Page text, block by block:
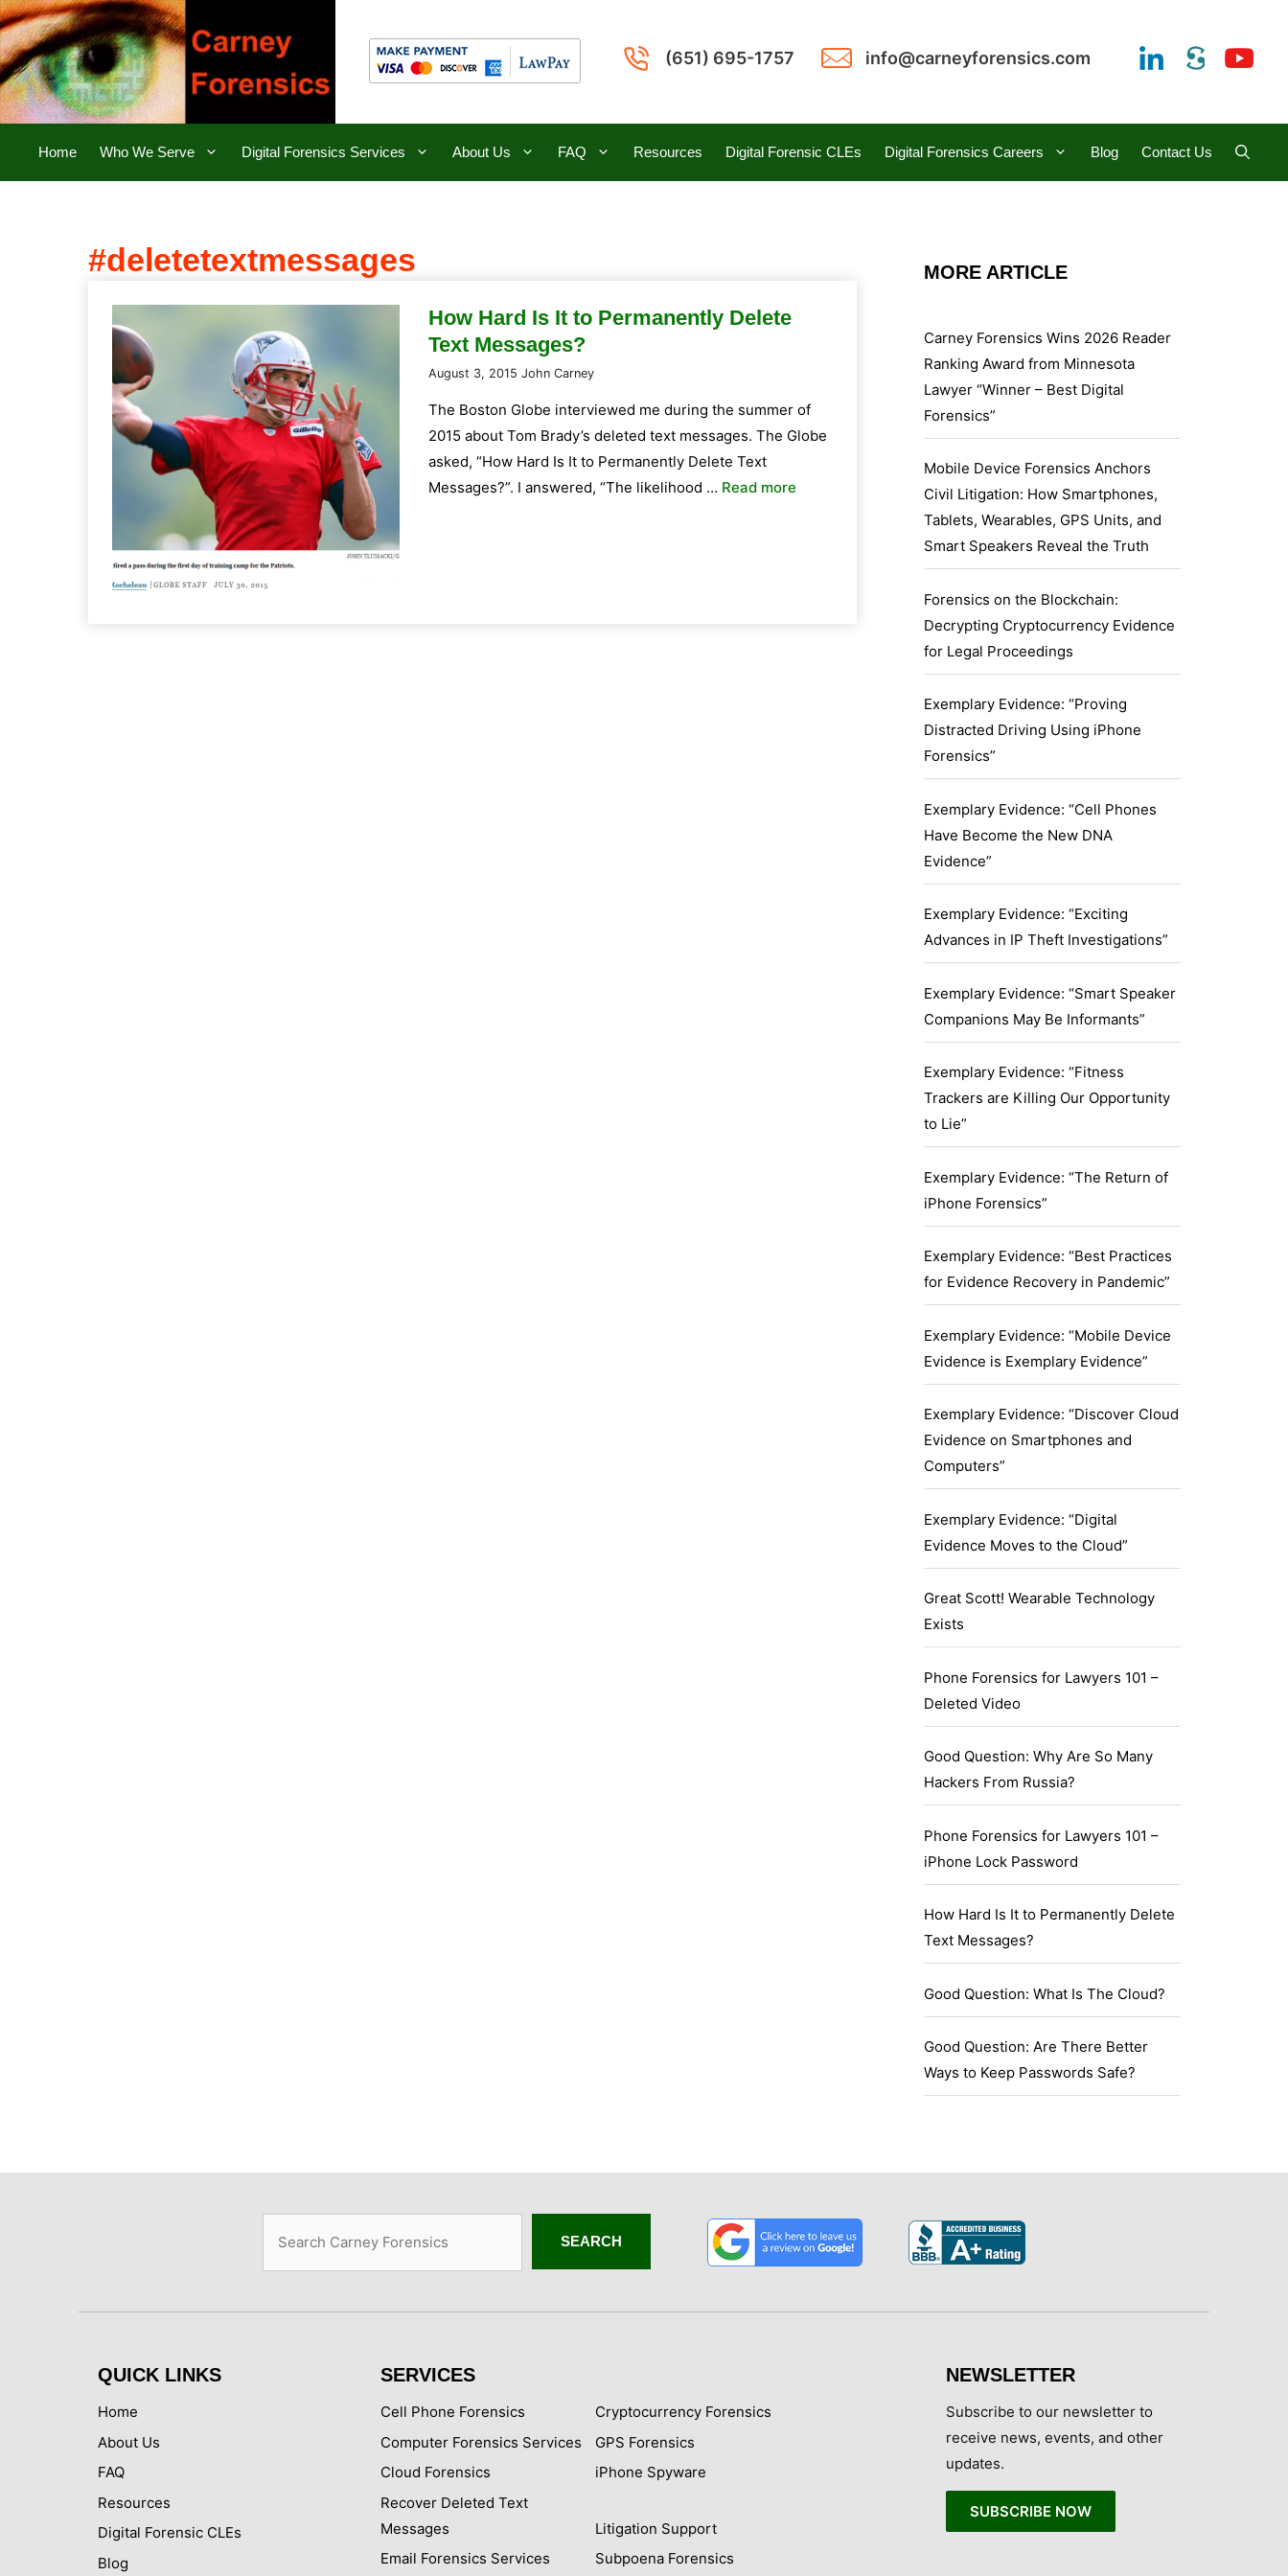
Skip
to
content
(651) 695-1757 info@carneyforensics.com
Home Who We Serve Digital Forensics Services About Us FAQ Resources Digital Forensic CLEs Digital Forensics Careers Blog Contact Us
#deletetextmessages
How Hard Is It to Permanently Delete
Text Messages?
August 3, 2015 John Carney
The Boston Globe interviewed me during the summer of
2015 about Tom Brady’s deleted text messages. The Globe
asked, “How Hard Is It to Permanently Delete Text
Messages?”. I answered, “The likelihood … Read more
MORE ARTICLE
Carney Forensics Wins 2026 Reader
Ranking Award from Minnesota
Lawyer “Winner – Best Digital
Forensics”
Mobile Device Forensics Anchors
Civil Litigation: How Smartphones,
Tablets, Wearables, GPS Units, and
Smart Speakers Reveal the Truth
Forensics on the Blockchain:
Decrypting Cryptocurrency Evidence
for Legal Proceedings
Exemplary Evidence: “Proving
Distracted Driving Using iPhone
Forensics”
Exemplary Evidence: “Cell Phones
Have Become the New DNA
Evidence”
Exemplary Evidence: “Exciting
Advances in IP Theft Investigations”
Exemplary Evidence: “Smart Speaker
Companions May Be Informants”
Exemplary Evidence: “Fitness
Trackers are Killing Our Opportunity
to Lie”
Exemplary Evidence: “The Return of
iPhone Forensics”
Exemplary Evidence: “Best Practices
for Evidence Recovery in Pandemic”
Exemplary Evidence: “Mobile Device
Evidence is Exemplary Evidence”
Exemplary Evidence: “Discover Cloud
Evidence on Smartphones and
Computers”
Exemplary Evidence: “Digital
Evidence Moves to the Cloud”
Great Scott! Wearable Technology
Exists
Phone Forensics for Lawyers 101 –
Deleted Video
Good Question: Why Are So Many
Hackers From Russia?
Phone Forensics for Lawyers 101 –
iPhone Lock Password
How Hard Is It to Permanently Delete
Text Messages?
Good Question: What Is The Cloud?
Good Question: Are There Better
Ways to Keep Passwords Safe?
SEARCH
QUICK LINKS
Home
About Us
FAQ
Resources
Digital Forensic CLEs
Blog
SERVICES
Cell Phone Forensics
Cryptocurrency Forensics
Computer Forensics Services
GPS Forensics
Cloud Forensics
iPhone Spyware
Recover Deleted Text
Messages
Litigation Support
Email Forensics Services
Subpoena Forensics
NEWSLETTER
Subscribe to our newsletter to
receive news, events, and other
updates.
SUBSCRIBE NOW